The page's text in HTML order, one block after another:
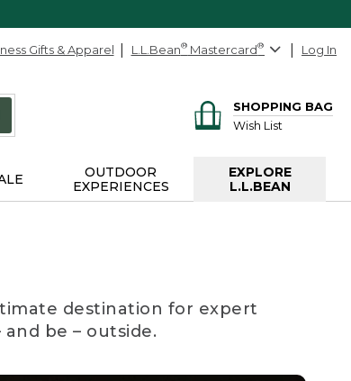
Gifts & Apparel L.L.Bean® Mastercard® Log In
SHOPPING BAG
Wish List
OUTDOOR
EXPERIENCES
EXPLORE
L.L.BEAN
destination for expert
be – outside.